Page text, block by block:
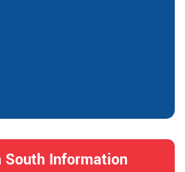
South Information